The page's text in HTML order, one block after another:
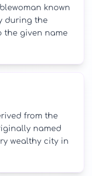
known
during the
the given name
from the
named
wealthy city in